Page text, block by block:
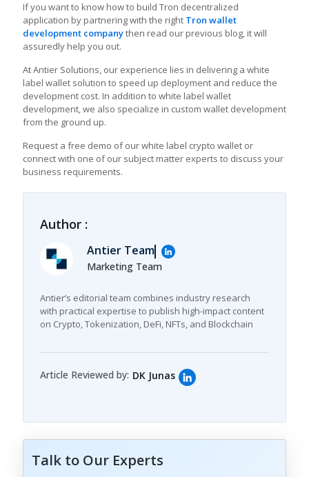
If you want to know how to build Tron decentralized
application by partnering with the right Tron wallet
development companythen read our previous blog, it will
assuredly help you out.
At Antier Solutions, our experience lies in delivering a white
label wallet solution to speed up deployment and reduce the
development cost. In addition to white label wallet
development, we also specialize in custom wallet development
from the ground up.
Request a free demo of our white label crypto wallet or
connect with one of our subject matter experts to discuss your
business requirements.
Author :
Antier Team
Marketing Team
Antier’s editorial team combines industry research
with practical expertise to publish high-impact content
on Crypto, Tokenization, DeFi, NFTs, and Blockchain
Article Reviewed by: DK Junas
Talk to Our Experts